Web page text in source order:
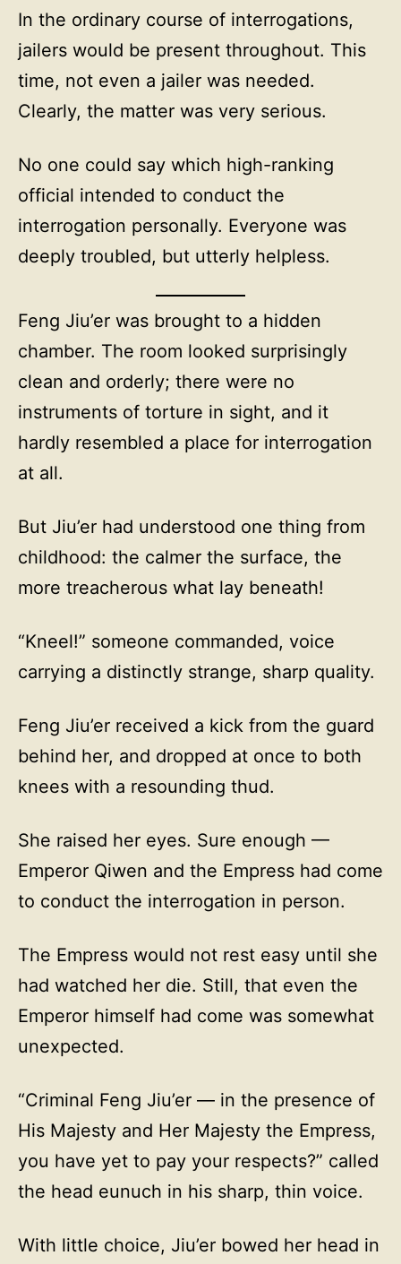
In the ordinary course of interrogations,
jailers would be present throughout. This
time, not even a jailer was needed.
Clearly, the matter was very serious.
No one could say which high-ranking
official intended to conduct the
interrogation personally. Everyone was
deeply troubled, but utterly helpless.
Feng Jiu’er was brought to a hidden
chamber. The room looked surprisingly
clean and orderly; there were no
instruments of torture in sight, and it
hardly resembled a place for interrogation
at all.
But Jiu’er had understood one thing from
childhood: the calmer the surface, the
more treacherous what lay beneath!
“Kneel!” someone commanded, voice
carrying a distinctly strange, sharp quality.
Feng Jiu’er received a kick from the guard
behind her, and dropped at once to both
knees with a resounding thud.
She raised her eyes. Sure enough —
Emperor Qiwen and the Empress had come
to conduct the interrogation in person.
The Empress would not rest easy until she
had watched her die. Still, that even the
Emperor himself had come was somewhat
unexpected.
“Criminal Feng Jiu’er — in the presence of
His Majesty and Her Majesty the Empress,
you have yet to pay your respects?” called
the head eunuch in his sharp, thin voice.
With little choice, Jiu’er bowed her head in